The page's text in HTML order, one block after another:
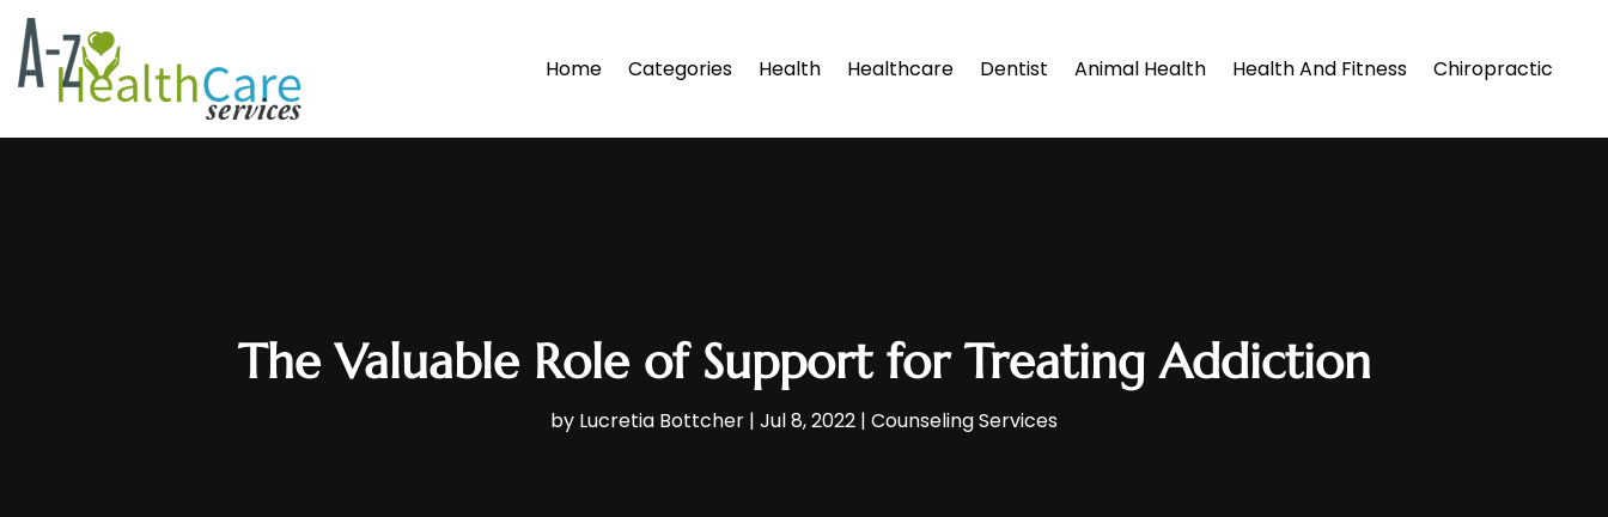
Home Categories Health Healthcare Dentist Animal Health Health And Fitness Chiropractic
The Valuable Role of Support for Treating Addiction
by Lucretia Bottcher | Jul 8, 2022 | Counseling Services